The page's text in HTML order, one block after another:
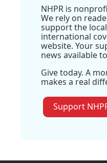
NHPR is
We rely on
support the
international
website. Your
news available
Give today. A
makes a real
Support